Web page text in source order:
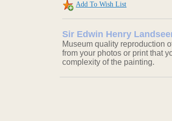
Add To Wish List
Sir Edwin Henry
Museum quality reproduction
from your photos or print that
complexity of the painting.